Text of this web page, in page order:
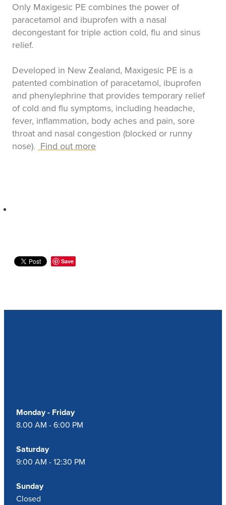
Only Maxigesic PE combines the power of
paracetamol and ibuprofen with a nasal
decongestant for triple action cold, flu and sinus
relief.
Developed in New Zealand, Maxigesic PE is a
patented combination of paracetamol, ibuprofen
and phenylephrine that provides temporary relief
of cold and flu symptoms, including headache,
fever, inflammation, body aches and pain, sore
throat and nasal congestion (blocked or runny
nose). Find out more
Save
Monday - Friday
8.00 AM - 6:00 PM
Saturday
9:00 AM - 12:30 PM
Sunday
Closed